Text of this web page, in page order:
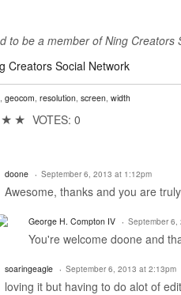
to be a member of Ning
Creators Social Network
, geocom, resolution, screen, width
★ ★ VOTES: 0
doone September 6, 2013 at 1:12pm
Awesome, thanks and you are
George H. Compton IV September 6,
You're welcome doone and
soaringeagle September 6, 2013 at 2:13pm
loving it but having to do alot of